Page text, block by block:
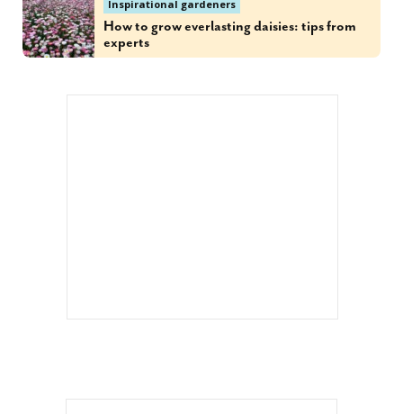
Inspirational gardeners
How to grow everlasting daisies: tips from
experts